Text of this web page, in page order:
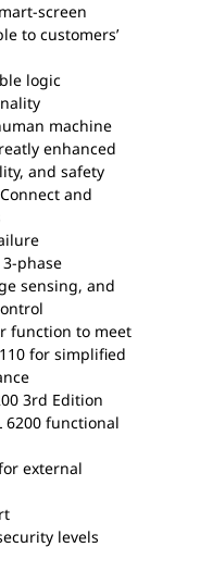
screen
to customers’
logic
machine
enhanced
and safety
and
phase
sensing, and
function to meet
for simplified
3rd Edition
functional
external
levels